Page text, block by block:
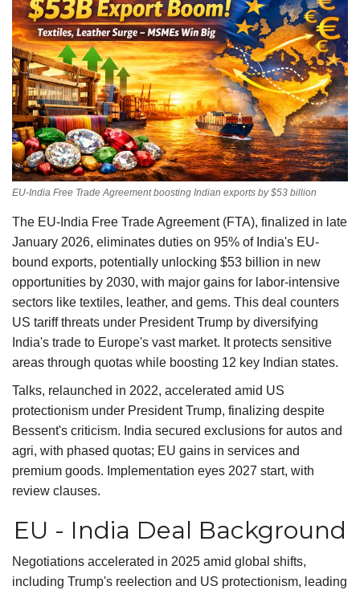
Best Apps
Awareness
Language
English Hindi
EU-India Free Trade Agreement boosting Indian exports by $53 billion
The EU-India Free Trade Agreement (FTA), finalized in late
January 2026, eliminates duties on 95% of India's EU-
bound exports, potentially unlocking $53 billion in new
opportunities by 2030, with major gains for labor-intensive
sectors like textiles, leather, and gems. This deal counters
US tariff threats under President Trump by diversifying
India's trade to Europe's vast market. It protects sensitive
areas through quotas while boosting 12 key Indian states.
Talks, relaunched in 2022, accelerated amid US
protectionism under President Trump, finalizing despite
Bessent's criticism. India secured exclusions for autos and
agri, with phased quotas; EU gains in services and
premium goods. Implementation eyes 2027 start, with
review clauses.
EU - India Deal Background
Negotiations accelerated in 2025 amid global shifts,
including Trump's reelection and US protectionism, leading